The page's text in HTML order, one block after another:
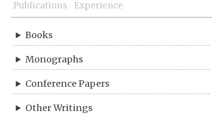
Publications Experience
Books
Monographs
Conference Papers
Other Writings